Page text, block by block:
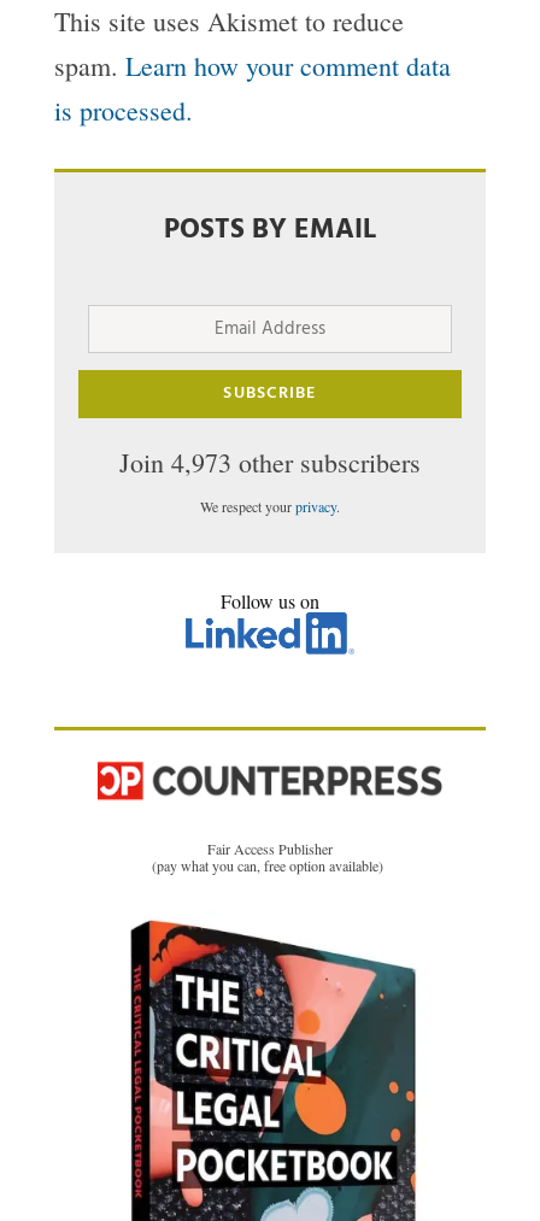
This site uses Akismet to reduce
spam. Learn how your comment data
is processed.
POSTS BY EMAIL
Email
Address
SUBSCRIBE
Join 4,973 other subscribers
We respect yourprivacy.
Follow us on
Fair Access Publisher
(pay what you can, free option available)